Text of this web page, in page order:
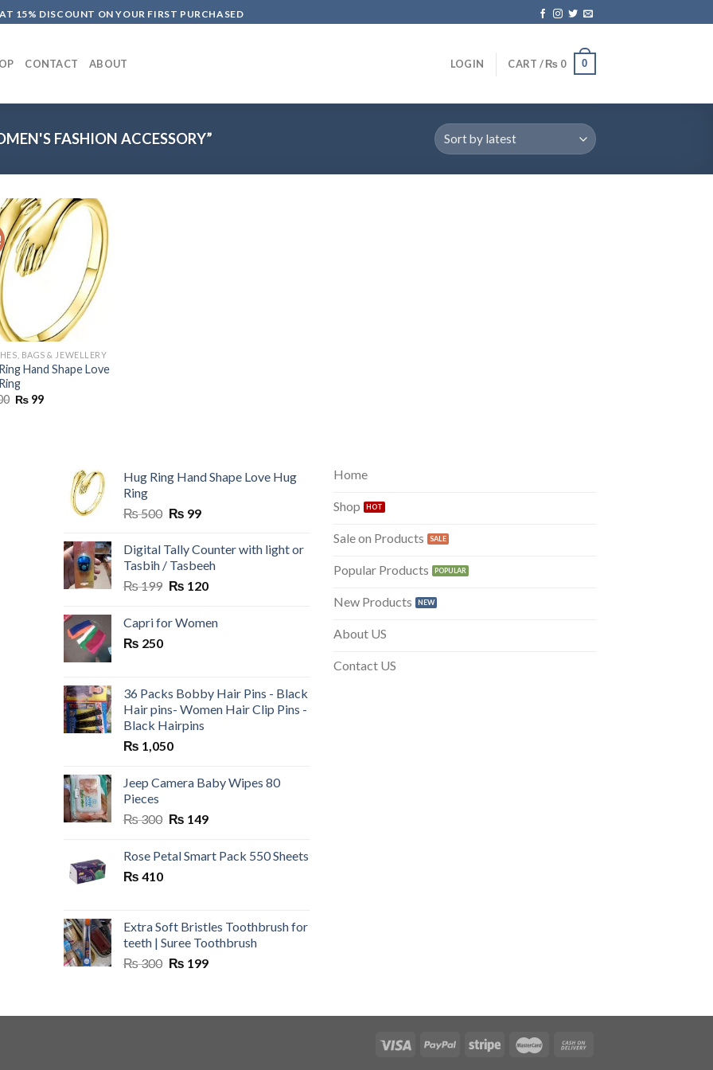
15% DISCOUNT ON YOUR FIRST PURCHASED
CONTACT ABOUT LOGIN CART /₨ 0 0
FASHION ACCESSORY”
BAGS & JEWELLERY
Hand Shape Love
Original
₨ 99Current
Hug Ring Hand Shape Love Hug
Ring
₨500 Original
was:
₨ 500.
₨ 99Current
is:
₨ 99.
Digital Tally Counter with light or
Tasbih / Tasbeeh
₨199 Original
was:
₨ 120Current
is:
Capri for Women
₨ 250
36 Packs Bobby Hair Pins - Black
Hair pins- Women Hair Clip Pins -
Black Hairpins
₨ 1,050
Jeep Camera Baby Wipes 80
Pieces
₨300 Original
was:
₨ 149Current
is:
Rose Petal Smart Pack 550 Sheets
₨ 410
Extra Soft Bristles Toothbrush for
teeth | Suree Toothbrush
₨300 Original
₨ 300.
₨ 199Current
₨ 199.
Home
Shop
Sale on Products
Popular Products
New Products
About US
Contact US